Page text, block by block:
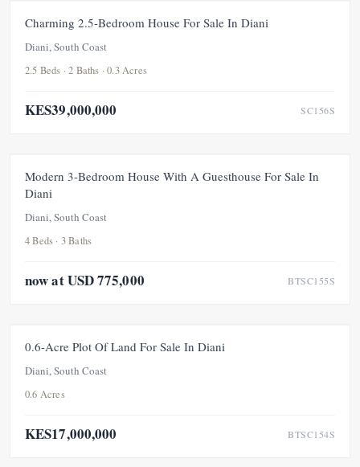
FOR SALE NEW UNDER OFFER
Charming 2.5-Bedroom House For Sale In Diani
Diani, South Coast
2.5 Beds · 2 Baths · 0.3 Acres
KES39,000,000 SC156S
FOR SALE
PRICE ADJUSTMENT
Modern 3-Bedroom House With A Guesthouse For Sale In
Diani
Diani, South Coast
4 Beds · 3 Baths
now at USD 775,000 BTSC155S
FOR SALE
0.6-Acre Plot Of Land For Sale In Diani
Diani, South Coast
0.6 Acres
KES17,000,000 BTSC154S